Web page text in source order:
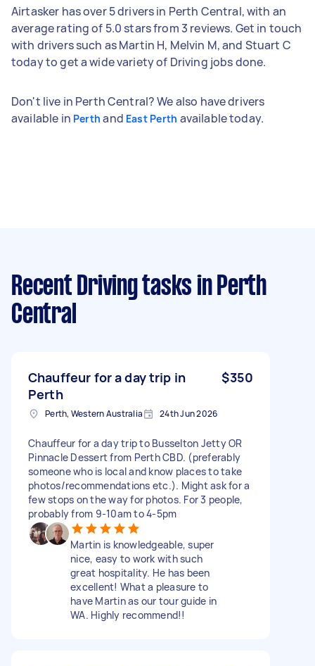
Airtasker has over 5 drivers in Perth Central, with an
average rating of 5.0 stars from 3 reviews. Get in touch
with drivers such as Martin H, Melvin M, and Stuart C
today to get a wide variety of Driving jobs done.
Don't live in Perth Central? We also have drivers
available in Perth and East Perth available today.
Recent Driving tasks in Perth
Central
Chauffeur for a day trip in
Perth
$350
Perth, Western Australia 24th Jun 2026
Chauffeur for a day trip to Busselton Jetty OR
Pinnacle Dessert from Perth CBD. (preferably
someone who is local and know places to take
photos/recommendations etc.). Might ask for a
few stops on the way for photos. For 3 people,
probably from 9-10am to 4-5pm
Martin is knowledgeable, super
nice, easy to work with such
great hospitality. He has been
excellent! What a pleasure to
have Martin as our tour guide in
WA. Highly recommend!!